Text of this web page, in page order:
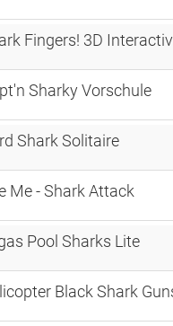
Fingers! 3D
Sharky Vorschule
Shark Solitaire
Me - Shark Attack
Pool Sharks Lite
Black Shark